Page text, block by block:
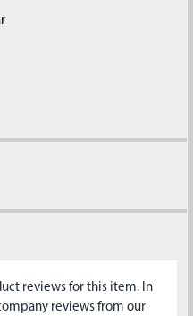
reviews for this item. In
reviews from our